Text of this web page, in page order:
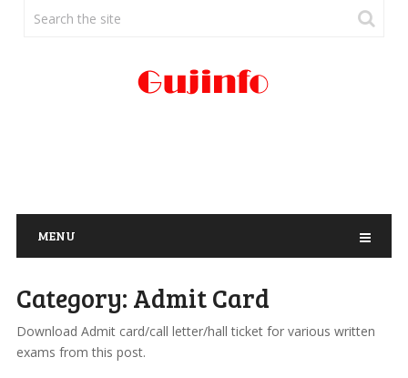
MENU
Category: Admit Card
Download Admit card/call letter/hall ticket for various written
exams from this post.